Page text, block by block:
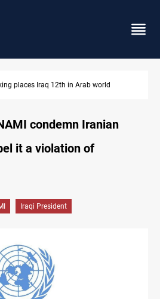
55 vessels near Iran
condemn Iranian
it a violation of
Iraqi President